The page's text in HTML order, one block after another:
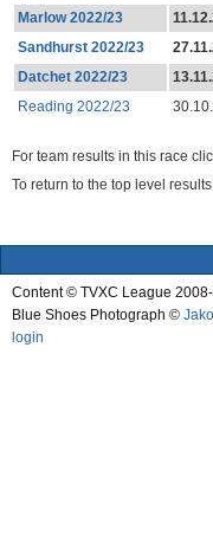
Marlow 2022/23
Sandhurst 2022/23
Datchet 2022/23
Reading 2022/23
For team results in this race
To return to the top level
Content © TVXC League
Blue Shoes Photograph ©
login